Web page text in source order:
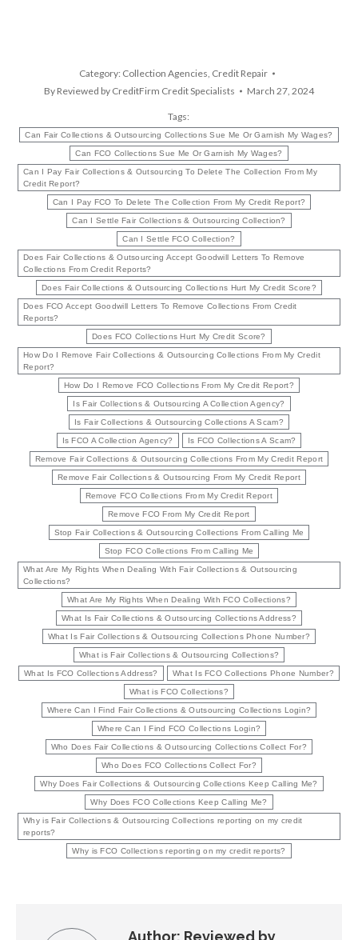
Category: Collection Agencies Credit Repair
By Reviewed by CreditFirm Credit Specialists March 27, 2024
Tags:
Can Fair Collections & Outsourcing Collections Sue Me Or Garnish My Wages?
Can FCO Collections Sue Me Or Garnish My Wages?
Can I Pay Fair Collections & Outsourcing To Delete The Collection From My
Credit Report?
Can I Pay FCO To Delete The Collection From My Credit Report?
Can I Settle Fair Collections & Outsourcing Collection?
Can I Settle FCO Collection?
Does Fair Collections & Outsourcing Accept Goodwill Letters To Remove
Collections From Credit Reports?
Does Fair Collections & Outsourcing Collections Hurt My Credit Score?
Does FCO Accept Goodwill Letters To Remove Collections From Credit
Reports?
Does FCO Collections Hurt My Credit Score?
How Do I Remove Fair Collections & Outsourcing Collections From My Credit
Report?
How Do I Remove FCO Collections From My Credit Report?
Is Fair Collections & Outsourcing A Collection Agency?
Is Fair Collections & Outsourcing Collections A Scam?
Is FCO A Collection Agency? Is FCO Collections A Scam?
Remove Fair Collections & Outsourcing Collections From My Credit Report
Remove Fair Collections & Outsourcing From My Credit Report
Remove FCO Collections From My Credit Report
Remove FCO From My Credit Report
Stop Fair Collections & Outsourcing Collections From Calling Me
Stop FCO Collections From Calling Me
What Are My Rights When Dealing With Fair Collections & Outsourcing
Collections?
What Are My Rights When Dealing With FCO Collections?
What Is Fair Collections & Outsourcing Collections Address?
What Is Fair Collections & Outsourcing Collections Phone Number?
What is Fair Collections & Outsourcing Collections?
What Is FCO Collections Address? What Is FCO Collections Phone Number?
What is FCO Collections?
Where Can I Find Fair Collections & Outsourcing Collections Login?
Where Can I Find FCO Collections Login?
Who Does Fair Collections & Outsourcing Collections Collect For?
Who Does FCO Collections Collect For?
Why Does Fair Collections & Outsourcing Collections Keep Calling Me?
Why Does FCO Collections Keep Calling Me?
Why is Fair Collections & Outsourcing Collections reporting on my credit
reports?
Why is FCO Collections reporting on my credit reports?
Author: Reviewed by